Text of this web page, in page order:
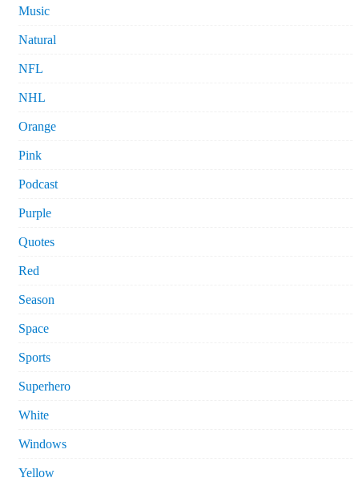
Music
Natural
NFL
NHL
Orange
Pink
Podcast
Purple
Quotes
Red
Season
Space
Sports
Superhero
White
Windows
Yellow